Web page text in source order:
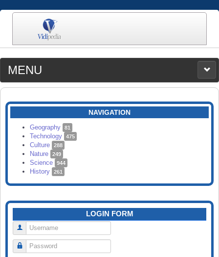
MENU
MEDIA
CATEGORIES
SEARCH
NAVIGATION
Geography 81
Technology 475
Culture 288
Nature 249
Science 944
History 261
LOGIN FORM
Username
Password